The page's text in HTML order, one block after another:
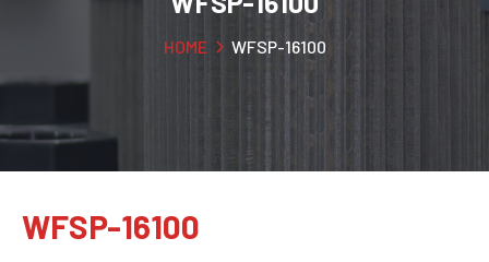
HOME WFSP-16100
WFSP-16100